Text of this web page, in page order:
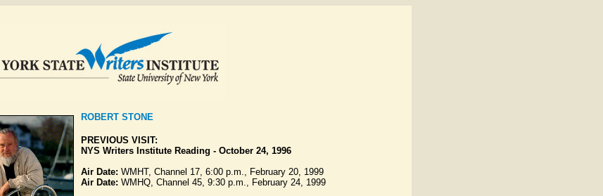
ROBERT STONE
PREVIOUS VISIT:
NYS Writers Institute Reading - October 24, 1996
Air Date: WMHT, Channel 17, 6:00 p.m., February 20, 1999
Air Date: WMHQ, Channel 45, 9:30 p.m., February 24, 1999